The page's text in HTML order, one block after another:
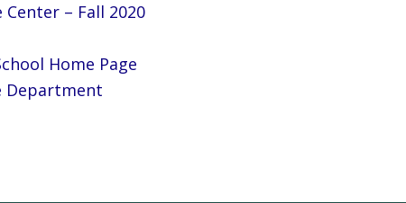
– Fall 2020
Home Page
Department